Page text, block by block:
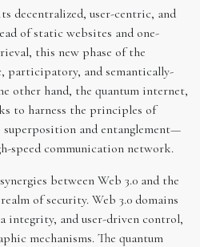
decentralized, user-centric, and
of static websites and one-
this new phase of the
participatory, and semantically-
other hand, the quantum internet,
to harness the principles of
superposition and entanglement—
speed communication network.
between Web 3.0 and the
of security. Web 3.0 domains
integrity, and user-driven control,
mechanisms. The quantum